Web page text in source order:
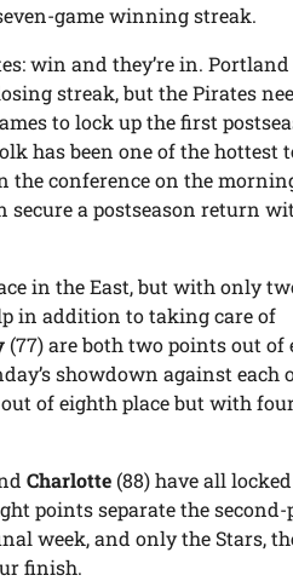
game winning streak.
win and they’re in. Portland
streak, but the Pirates
to lock up the first
has been one of the hottest
the conference on the
secure a postseason return
in the East, but with only
in addition to taking care of
(77) are both two points out of
showdown against each
of eighth place but with
Charlotte (88) have all
points separate the second-
week, and only the Stars,
finish.